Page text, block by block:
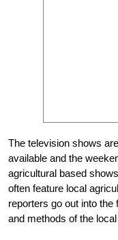
The television shows
available and the
agricultural based
often feature local
reporters go out into the
and methods of the